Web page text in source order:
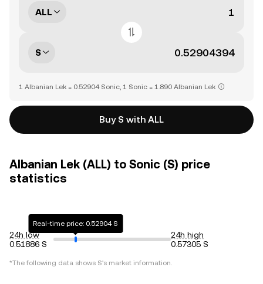
ALL
S
1 Albanian Lek = 0.52904 Sonic, 1 Sonic = 1.890 Albanian Lek
Buy S with ALL
Albanian Lek (ALL) to Sonic (S) price
statistics
24h low
0.51886 S
Real-time price: 0.52904 S
24h high
0.57305 S
*The following data shows S's market information.